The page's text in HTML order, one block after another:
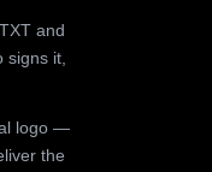
and
it,
logo —
the